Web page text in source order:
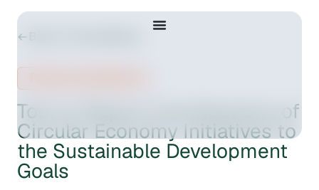
Tool to Report Contributions of
Circular Economy Initiatives to
the Sustainable Development
Goals